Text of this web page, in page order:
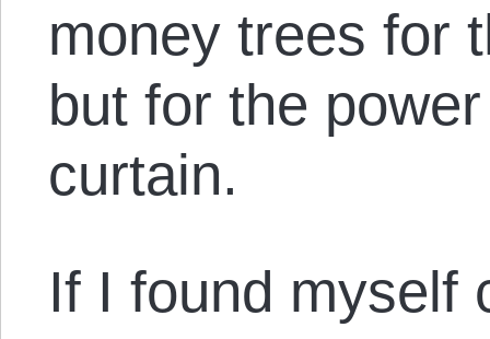
money trees for
but for the
curtain.
If I found myself